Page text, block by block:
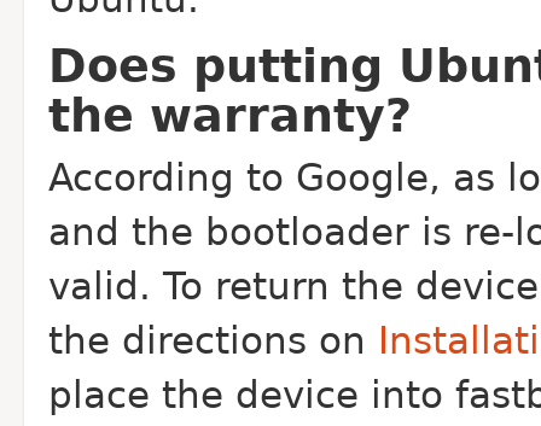
Does putting
the warranty?
According to Google, as
and the bootloader is re-
valid. To return the
the directions on
place the device into